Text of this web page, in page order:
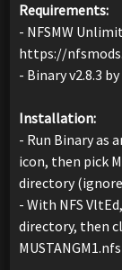
Requirements:
- NFSMW
https://
- Binary v2.8.3
Installation:
- Run Binary as
icon, then pick
directory
- With NFS
directory, then